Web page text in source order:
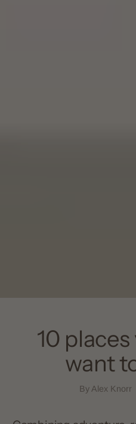
10 places
want
By Alex Knorr